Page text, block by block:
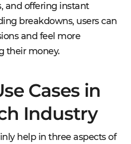
and offering instant
breakdowns, users can
and feel more
their money.
Cases in
Industry
help in three aspects of